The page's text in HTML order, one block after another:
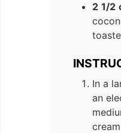
2 1/2
In a
an